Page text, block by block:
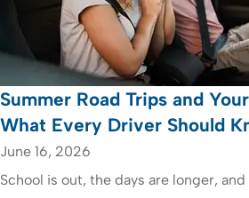
Summer Road Trips and
What Every Driver Should
June 16, 2026
School is out, the days are longer,